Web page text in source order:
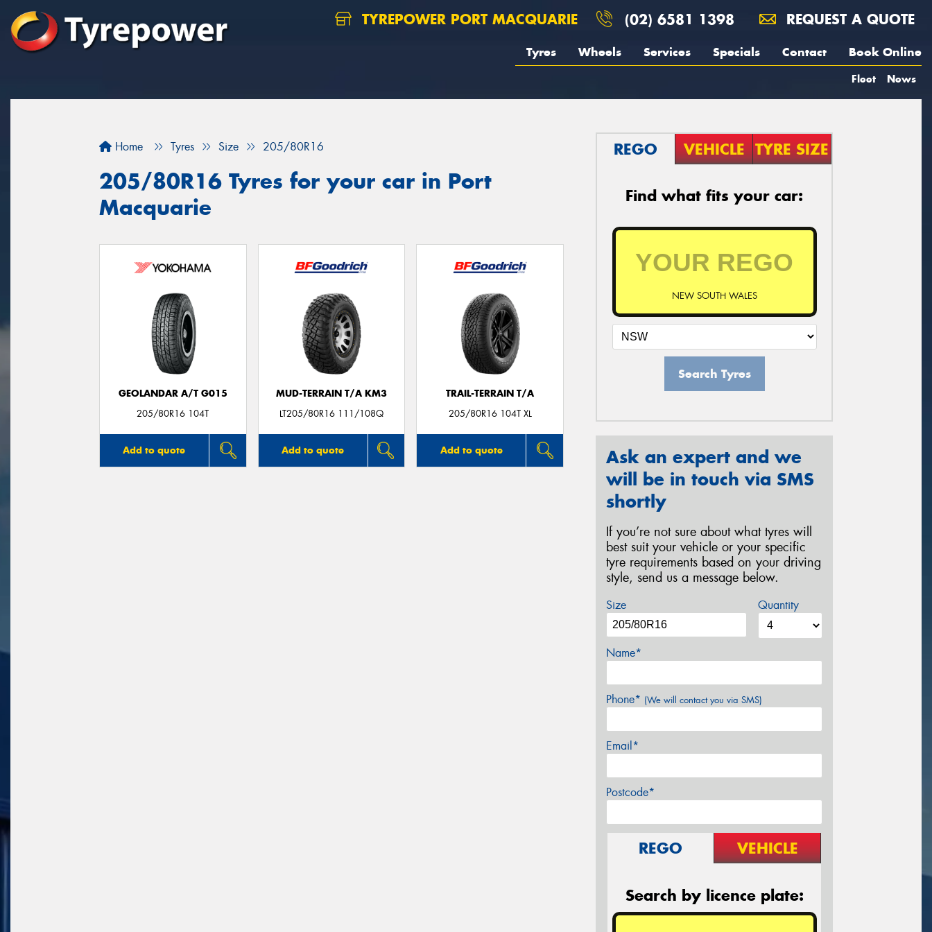
TYREPOWER PORT MACQUARIE (02) 6581 1398 REQUEST A QUOTE
Tyres Wheels Services Specials Contact Book Online
Fleet News
Home Tyres Size 205/80R16
205/80R16 Tyres for your car in Port
Macquarie
GEOLANDAR A/T G015
205/80R16 104T
Add to quote
MUD-TERRAIN T/A KM3
LT205/80R16 111/108Q
Add to quote
TRAIL-TERRAIN T/A
205/80R16 104T XL
Add to quote
REGO VEHICLE TYRE SIZE
Find what fits your car:
NEW SOUTH WALES
Search Tyres
Ask an expert and we
will be in touch via SMS
shortly
If you’re not sure about what tyres will
best suit your vehicle or your specific
tyre requirements based on your driving
style, send us a message below.
Size Quantity
Name*
Phone* (We will contact you via SMS)
Email*
Postcode*
REGO VEHICLE
Search by licence plate: